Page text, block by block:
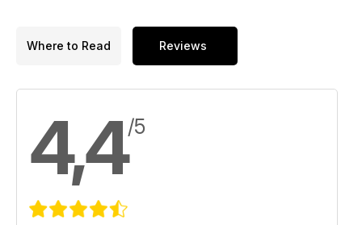
Where to Read Reviews
4,4/5